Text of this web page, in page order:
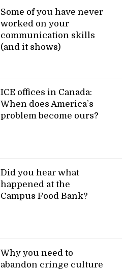
Some of you have never
worked on your
communication skills
(and it shows)
ICE offices in Canada:
When does America’s
problem become ours?
Did you hear what
happened at the
Campus Food Bank?
Why you need to
abandon cringe culture